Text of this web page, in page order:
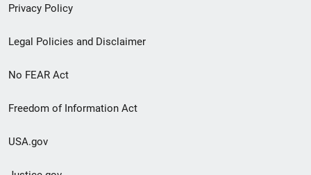
Privacy Policy
Legal Policies and Disclaimer
No FEAR Act
Freedom of Information Act
USA.gov